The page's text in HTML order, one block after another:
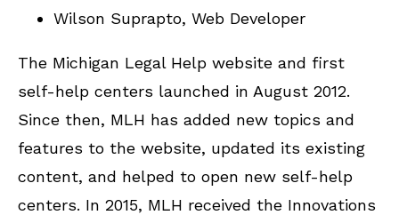
Wilson Suprapto, Web Developer
The Michigan Legal Help website and first
self-help centers launched in August 2012.
Since then, MLH has added new topics and
features to the website, updated its existing
content, and helped to open new self-help
centers. In 2015, MLH received the Innovations